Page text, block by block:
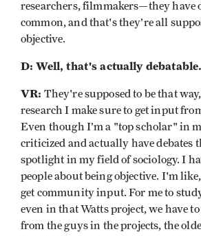
researchers, filmmakers—they have
common, and that's they’re all
objective.
D: Well, that's actually debatable.
VR: They're supposed to be that
research I make sure to get input
Even though I’m a "top scholar" in
criticized and actually have debates
spotlight in my field of sociology. I
people about being objective. I'm
get community input. For me to
even in that Watts project, we have
from the guys in the projects, the